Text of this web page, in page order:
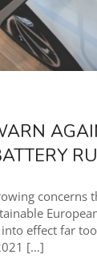
concerns
effect far
[…]